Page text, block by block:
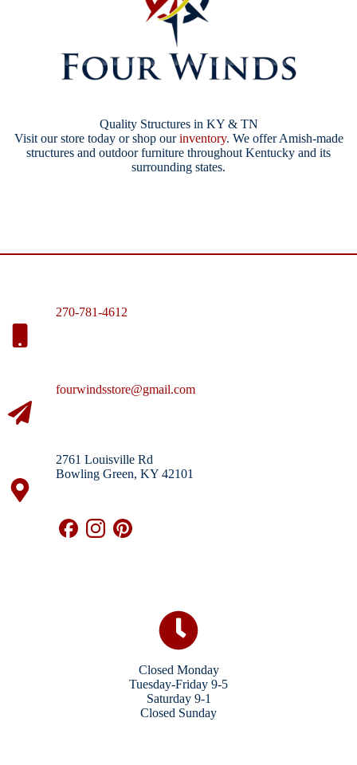
Quality Structures in KY & TN
Visit our store today or shop ourinventory. We offer Amish-made
structures and outdoor furniture throughout Kentucky and its
surrounding states.
270-781-4612
fourwindsstore@gmail.com
2761 Louisville Rd
Bowling Green, KY 42101
Closed Monday
Tuesday-Friday 9-5
Saturday 9-1
Closed Sunday